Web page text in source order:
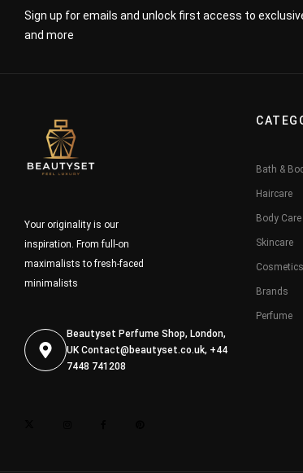
Sign up for emails and unlock first access to
and more
Your originality is our
inspiration. From full-on
maximalists to fresh-faced
minimalists
Beautyset Perfume Shop, London,
UKContact@beautyset.co.uk, +44
7448 741208
Bath &
Haircare
Body Care
Skincare
Cosmetics
Brands
Perfume